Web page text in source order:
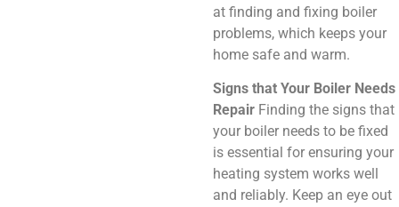
at finding and fixing boiler
problems, which keeps your
home safe and warm.
Signs that Your Boiler Needs
RepairFinding the signs that
your boiler needs to be fixed
is essential for ensuring your
heating system works well
and reliably. Keep an eye out